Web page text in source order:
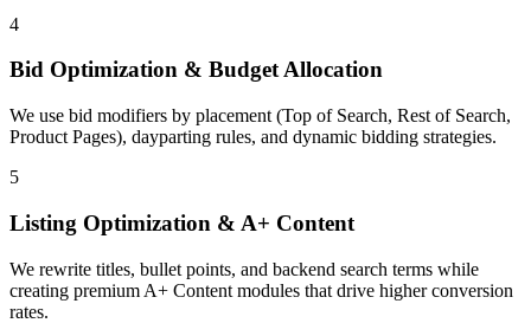
4
Bid Optimization & Budget Allocation
We use bid modifiers by placement (Top of Search, Rest of Search,
Product Pages), dayparting rules, and dynamic bidding strategies.
5
Listing Optimization & A+ Content
We rewrite titles, bullet points, and backend search terms while
creating premium A+ Content modules that drive higher conversion
rates.